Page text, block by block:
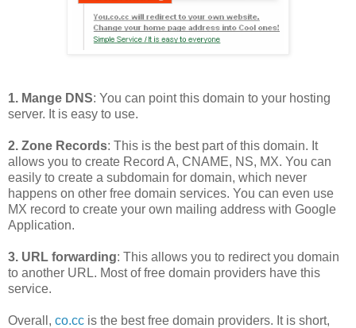
1. Mange DNS: You can point this domain to your hosting
server. It is easy to use.
2. Zone Records: This is the best part of this domain. It
allows you to create Record A, CNAME, NS, MX. You can
easily to create a subdomain for domain, which never
happens on other free domain services. You can even use
MX record to create your own mailing address with Google
Application.
3. URL forwarding: This allows you to redirect you domain
to another URL. Most of free domain providers have this
service.
Overall, co.cc is the best free domain providers. It is short,